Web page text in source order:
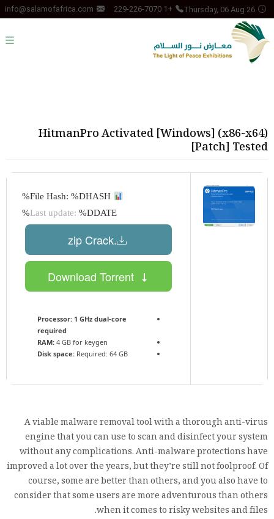
Thursday, 06 Aug 26
+1 229-226-7070
info@salamofafrica.com
HitmanPro Activated [Windows] (x86-x64)
[Patch] Tested
Last update: %DDATE%
.zip Crack
Processor: 1 GHz dual-core
required
RAM: 4 GB for keygen
Disk space: Required: 64 GB
A viable malware removal tool with a thorough anti-virus
engine that you can use to scan and disinfect your system
without any complications. Anti-malware protections have
improved a lot over the years, but they’re still not foolproof. Of
course, some are better than others, and you also have to
consider that some users are more adventurous than others
when it comes to risky websites and files.